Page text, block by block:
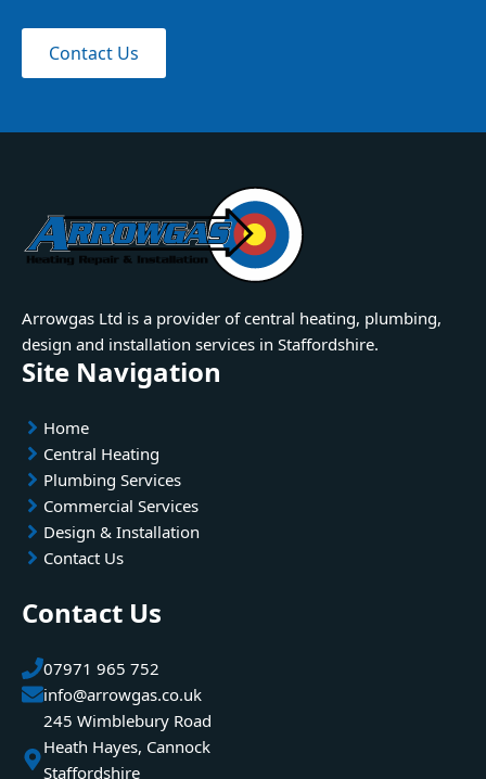
Contact Us
Arrowgas Ltd is a provider of central heating, plumbing,
design and installation services in Staffordshire.
Site Navigation
Home
Central Heating
Plumbing Services
Commercial Services
Design & Installation
Contact Us
Contact Us
07971 965 752
info@arrowgas.co.uk
245 Wimblebury Road
Heath Hayes, Cannock
Staffordshire